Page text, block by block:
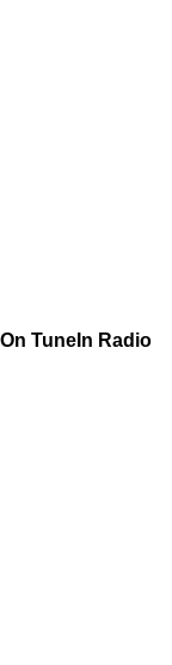
On TuneIn Radio